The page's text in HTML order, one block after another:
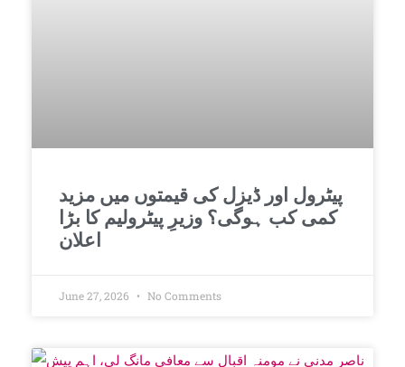
پیٹرول اور ڈیزل کی قیمتوں میں مزید
کمی کب ہوگی؟ وزیرِ پیٹرولیم کا بڑا
اعلان
June 27, 2026 No Comments